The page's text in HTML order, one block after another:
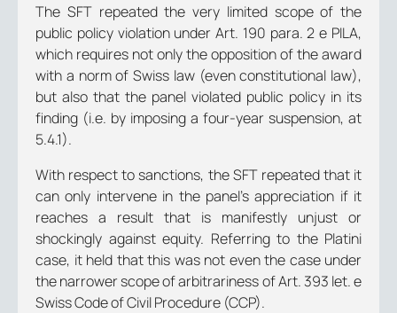
The SFT repeated the very limited scope of the
public policy violation under Art. 190 para. 2 e PILA,
which requires not only the opposition of the award
with a norm of Swiss law (even constitutional law),
but also that the panel violated public policy in its
finding (i.e. by imposing a four-year suspension, at
5.4.1).
With respect to sanctions, the SFT repeated that it
can only intervene in the panel’s appreciation if it
reaches a result that is manifestly unjust or
shockingly against equity. Referring to the Platini
case, it held that this was not even the case under
the narrower scope of arbitrariness of Art. 393 let. e
Swiss Code of Civil Procedure (CCP).